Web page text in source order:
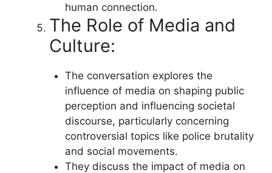
human connection.
The Role of Media and
Culture:
The conversation explores the
influence of media on shaping public
perception and influencing societal
discourse, particularly concerning
controversial topics like police brutality
and social movements.
They discuss the impact of media on